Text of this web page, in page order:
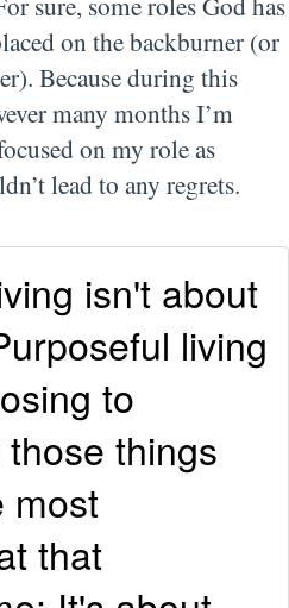
on the backburner (or
Because during this
many months I’m
on my role as
lead to any regrets.
isn't about
living
to
things
most
that